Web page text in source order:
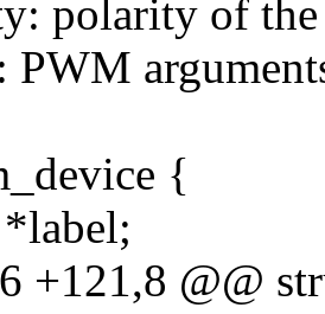
polarity of
PWM
{
+121,8 @@